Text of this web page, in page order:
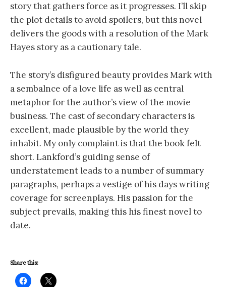
story that gathers force as it progresses. I’ll skip
the plot details to avoid spoilers, but this novel
delivers the goods with a resolution of the Mark
Hayes story as a cautionary tale.
The story’s disfigured beauty provides Mark with
a sembalnce of a love life as well as central
metaphor for the author’s view of the movie
business. The cast of secondary characters is
excellent, made plausible by the world they
inhabit. My only complaint is that the book felt
short. Lankford’s guiding sense of
understatement leads to a number of summary
paragraphs, perhaps a vestige of his days writing
coverage for screenplays. His passion for the
subject prevails, making this his finest novel to
date.
Share this: